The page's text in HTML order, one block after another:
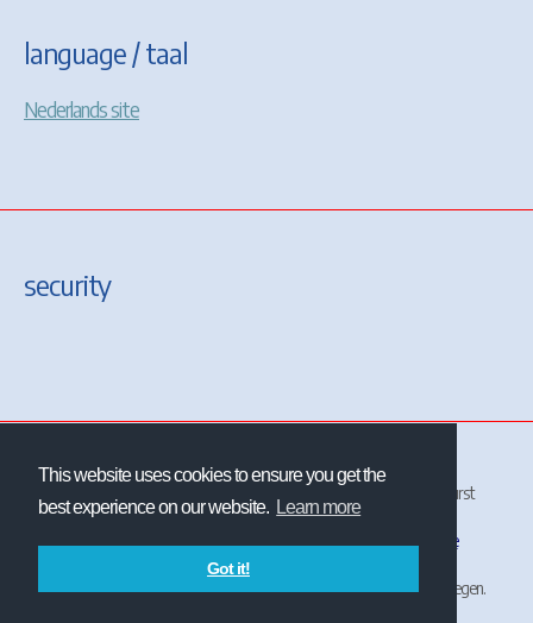
This website uses cookies to ensure you get the
best experience on our website. Learn more
Got it!
language / taal
Nederlands site
security
and/or Chris Longhurst
unless otherwise stated.
Nederlandse
Spoorwegen
ChrisTrains is not affiliated with or endorsed by Nederlandse Spoorwegen.